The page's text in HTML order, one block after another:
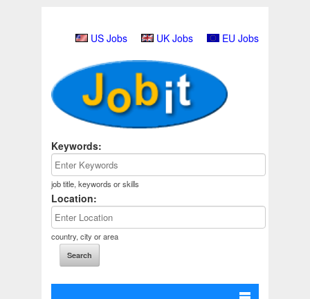
US Jobs UK Jobs EU Jobs
Keywords:
job title, keywords or skills
Location:
country, city or area